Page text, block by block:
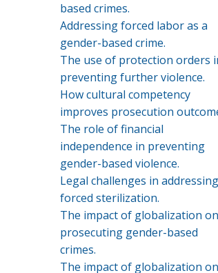
based crimes.
Addressing forced labor as a
gender-based crime.
The use of protection orders
preventing further violence.
How cultural competency
improves prosecution
The role of financial
independence in preventing
gender-based violence.
Legal challenges in addressing
forced sterilization.
The impact of globalization on
prosecuting gender-based
crimes.
The impact of globalization on